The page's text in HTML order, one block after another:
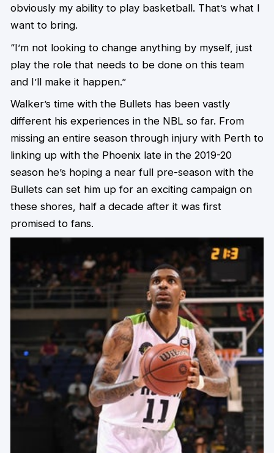
obviously my ability to play basketball. That’s what I
want to bring.
“I’m not looking to change anything by myself, just
play the role that needs to be done on this team
and I’ll make it happen.”
Walker’s time with the Bullets has been vastly
different his experiences in the NBL so far. From
missing an entire season through injury with Perth to
linking up with the Phoenix late in the 2019-20
season he’s hoping a near full pre-season with the
Bullets can set him up for an exciting campaign on
these shores, half a decade after it was first
promised to fans.